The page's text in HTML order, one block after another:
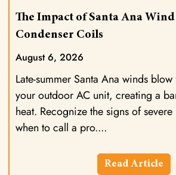
The Impact of Santa Ana
Condenser Coils
August 6, 2026
Late-summer Santa Ana winds
your outdoor AC unit, creating a
heat. Recognize the signs of
when to call a pro.
Read Article